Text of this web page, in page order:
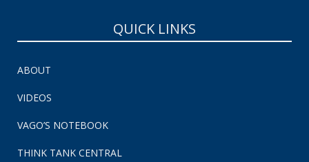
QUICK LINKS
ABOUT
VIDEOS
VAGO’S NOTEBOOK
THINK TANK CENTRAL